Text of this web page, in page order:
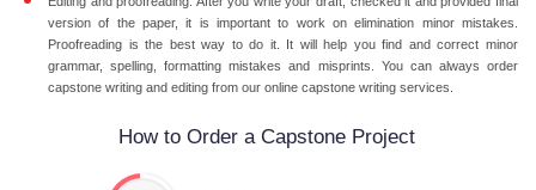
version of the paper, it is important to work on elimination minor mistakes.
Proofreading is the best way to do it. It will help you find and correct minor
grammar, spelling, formatting mistakes and misprints. You can always order
capstone writing and editing from our online capstone writing services.
How to Order a Capstone Project